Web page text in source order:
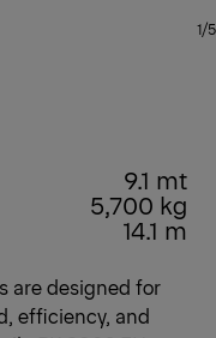
1/5
9.1 mt
5,700 kg
14.1 m
are designed for
efficiency, and